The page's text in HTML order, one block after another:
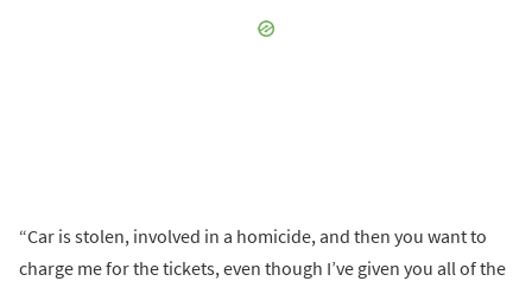
“Car is stolen, involved in a homicide, and then you want to
charge me for the tickets, even though I’ve given you all of the